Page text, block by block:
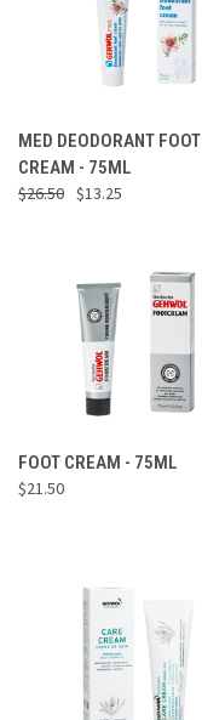
MED DEODORANT FOOT
CREAM - 75ML
$26.50 $13.25
FOOT CREAM - 75ML
$21.50